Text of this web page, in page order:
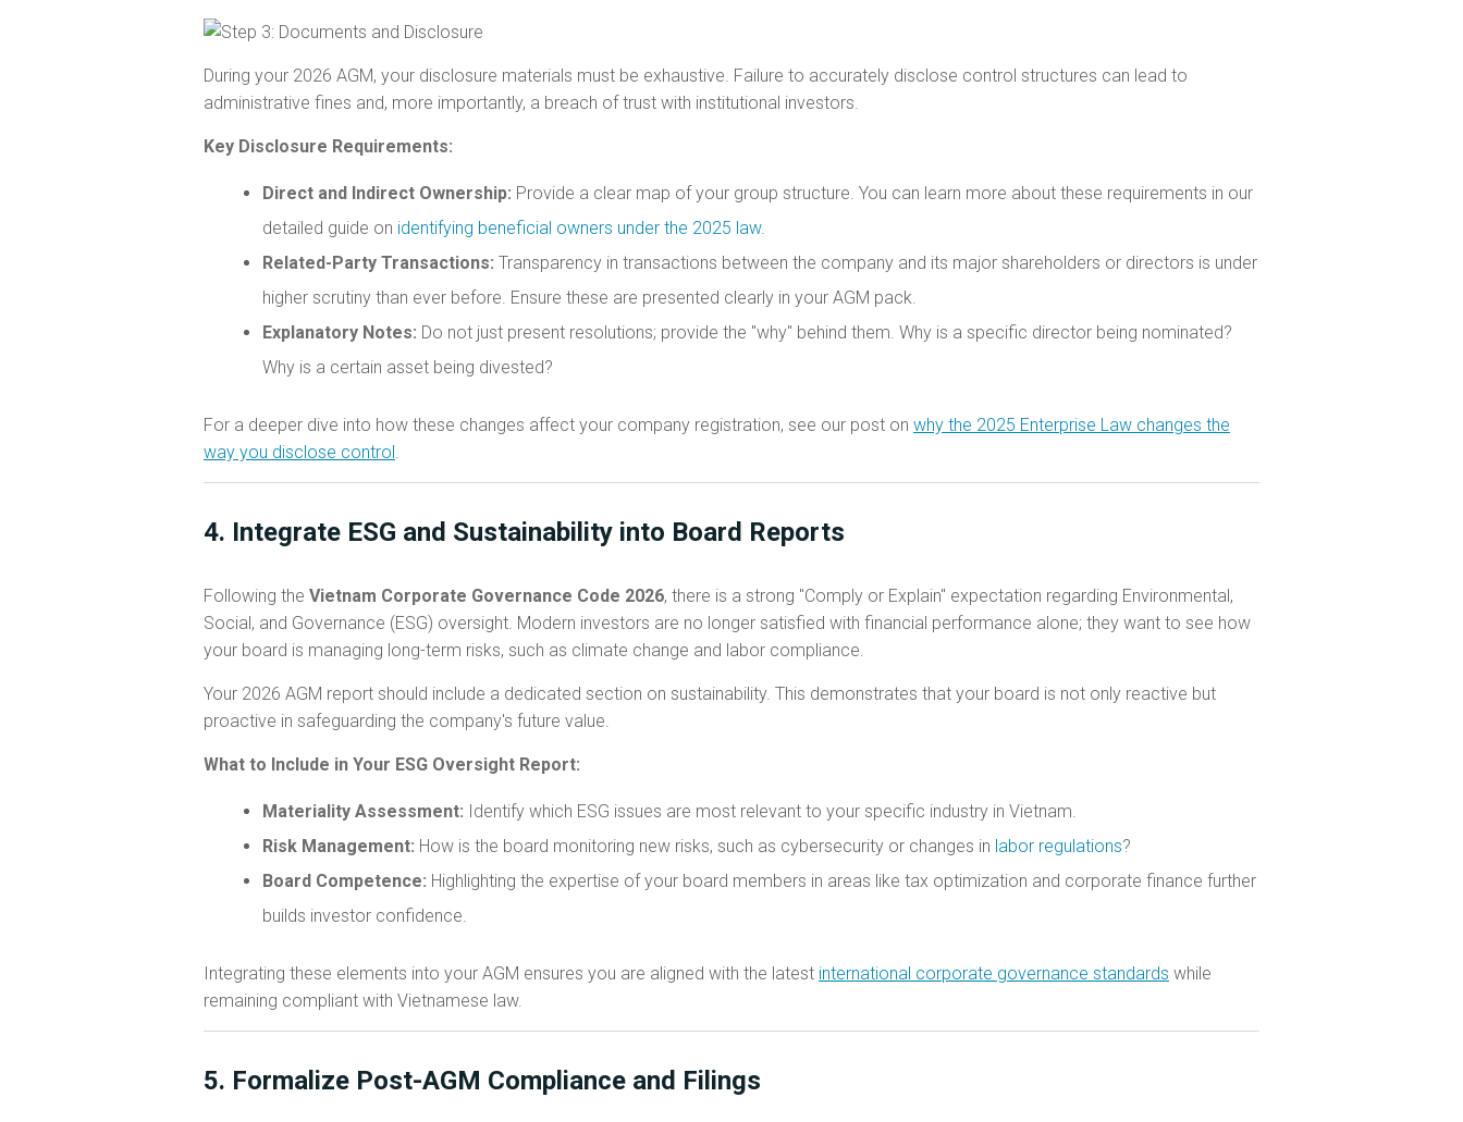
During your 2026 AGM, your disclosure materials must be exhaustive. Failure to accurately disclose control structures can lead to
administrative fines and, more importantly, a breach of trust with institutional investors.
Key Disclosure Requirements:
Direct and Indirect Ownership: Provide a clear map of your group structure. You can learn more about these requirements in our
detailed guide on identifying beneficial owners under the 2025 law.
Related-Party Transactions: Transparency in transactions between the company and its major shareholders or directors is under
higher scrutiny than ever before. Ensure these are presented clearly in your AGM pack.
Explanatory Notes: Do not just present resolutions; provide the "why" behind them. Why is a specific director being nominated?
Why is a certain asset being divested?
For a deeper dive into how these changes affect your company registration, see our post on why the 2025 Enterprise Law changes the
way you disclose control.
4. Integrate ESG and Sustainability into Board Reports
Following the Vietnam Corporate Governance Code 2026, there is a strong "Comply or Explain" expectation regarding Environmental,
Social, and Governance (ESG) oversight. Modern investors are no longer satisfied with financial performance alone; they want to see how
your board is managing long-term risks, such as climate change and labor compliance.
Your 2026 AGM report should include a dedicated section on sustainability. This demonstrates that your board is not only reactive but
proactive in safeguarding the company's future value.
What to Include in Your ESG Oversight Report:
Materiality Assessment: Identify which ESG issues are most relevant to your specific industry in Vietnam.
Risk Management: How is the board monitoring new risks, such as cybersecurity or changes in labor regulations?
Board Competence: Highlighting the expertise of your board members in areas like tax optimization and corporate finance further
builds investor confidence.
Integrating these elements into your AGM ensures you are aligned with the latest international corporate governance standards while
remaining compliant with Vietnamese law.
5. Formalize Post-AGM Compliance and Filings